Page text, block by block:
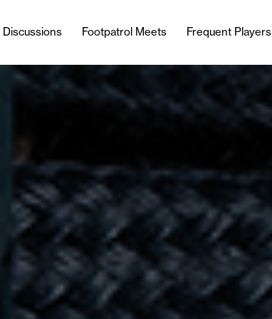
Footpatrol Meets Frequent Players